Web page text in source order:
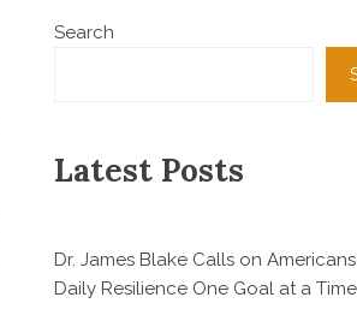
Search
Latest Posts
Dr. James Blake Calls on
Daily Resilience One Goal at a Time